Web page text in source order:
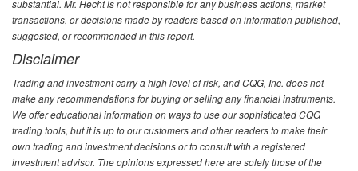
substantial. Mr. Hecht is not responsible for any business actions, market
transactions, or decisions made by readers based on information published,
suggested, or recommended in this report.
Disclaimer
Trading and investment carry a high level of risk, and CQG, Inc. does not
make any recommendations for buying or selling any financial instruments.
We offer educational information on ways to use our sophisticated CQG
trading tools, but it is up to our customers and other readers to make their
own trading and investment decisions or to consult with a registered
investment advisor. The opinions expressed here are solely those of the